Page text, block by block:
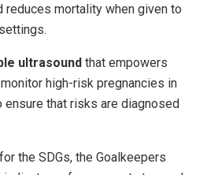
reduces mortality when given to
ultrasound that empowers
high-risk pregnancies in
that risks are diagnosed
the SDGs, the Goalkeepers